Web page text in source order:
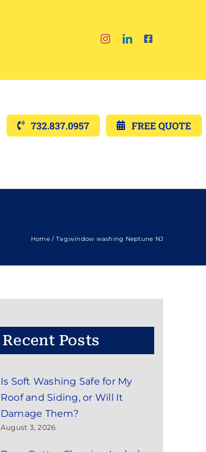
732.837.0957 FREE QUOTE
Home Tag:window washing Neptune NJ
Recent Posts
Is Soft Washing Safe for My
Roof and Siding, or Will It
Damage Them?
August 3, 2026